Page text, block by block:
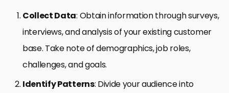
Collect Data: Obtain information through surveys,
interviews, and analysis of your existing customer
base. Take note of demographics, job roles,
challenges, and goals.
Identify Patterns: Divide your audience into